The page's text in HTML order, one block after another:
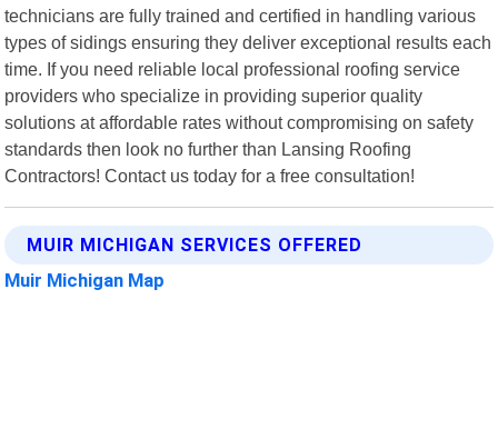
technicians are fully trained and certified in handling various
types of sidings ensuring they deliver exceptional results each
time. If you need reliable local professional roofing service
providers who specialize in providing superior quality
solutions at affordable rates without compromising on safety
standards then look no further than Lansing Roofing
Contractors! Contact us today for a free consultation!
MUIR MICHIGAN SERVICES OFFERED
Muir Michigan Map